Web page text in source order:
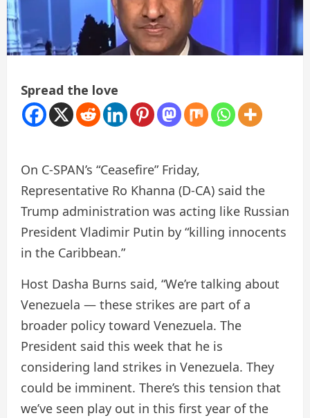
Spread the love
On C-SPAN’s “Ceasefire” Friday,
Representative Ro Khanna (D-CA) said the
Trump administration was acting like Russian
President Vladimir Putin by “killing innocents
in the Caribbean.”
Host Dasha Burns said, “We’re talking about
Venezuela — these strikes are part of a
broader policy toward Venezuela. The
President said this week that he is
considering land strikes in Venezuela. They
could be imminent. There’s this tension that
we’ve seen play out in this first year of the